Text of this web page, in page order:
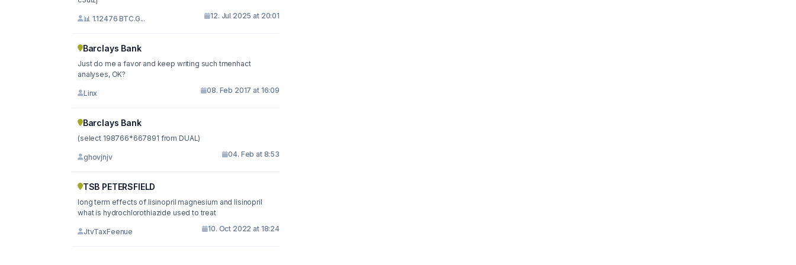
📊 1.12476 BTC.G... 12. Jul 2025 at 20:01
Barclays Bank
Just do me a favor and keep writing such trnenhact
analyses, OK?
Linx 08. Feb 2017 at 16:09
Barclays Bank
(select 198766*667891 from DUAL)
ghovjnjv 04. Feb at 8:53
TSB PETERSFIELD
long term effects of lisinopril magnesium and lisinopril
what is hydrochlorothiazide used to treat
JtvTaxFeenue 10. Oct 2022 at 18:24